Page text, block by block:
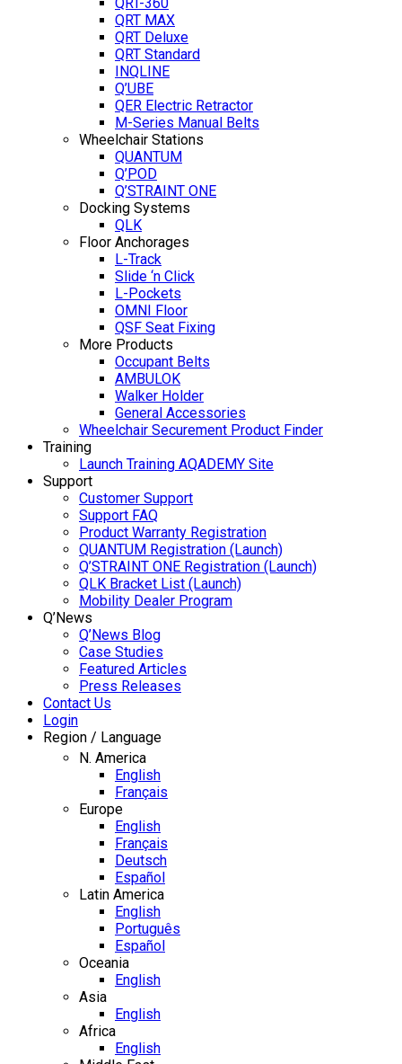
QRT MAX
QRT Deluxe
QRT Standard
INQLINE
Q’UBE
QER Electric Retractor
M-Series Manual Belts
Wheelchair Stations
QUANTUM
Q’POD
Q’STRAINT ONE
Docking Systems
QLK
Floor Anchorages
L-Track
Slide ‘n Click
L-Pockets
OMNI Floor
QSF Seat Fixing
More Products
Occupant Belts
AMBULOK
Walker Holder
General Accessories
Wheelchair Securement Product Finder
Training
Launch Training AQADEMY Site
Support
Customer Support
Support FAQ
Product Warranty Registration
QUANTUM Registration (Launch)
Q’STRAINT ONE Registration (Launch)
QLK Bracket List (Launch)
Mobility Dealer Program
Q’News
Q’News Blog
Case Studies
Featured Articles
Press Releases
Contact Us
Login
Region / Language
N. America
English
Français
Europe
English
Français
Deutsch
Español
Latin America
English
Português
Español
Oceania
English
Asia
English
Africa
English